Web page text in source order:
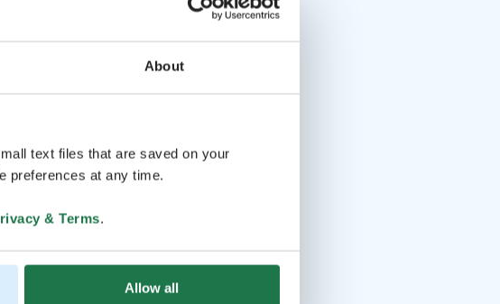
About
text files that are saved on your
preferences at any time.
& Terms.
Allow all